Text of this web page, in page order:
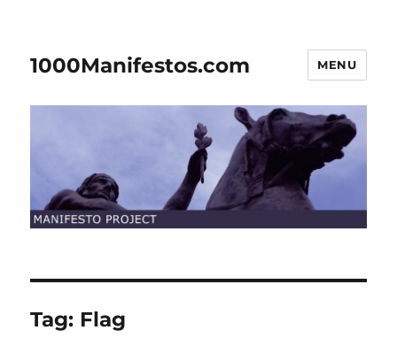
1000Manifestos.com MENU
Tag: Flag